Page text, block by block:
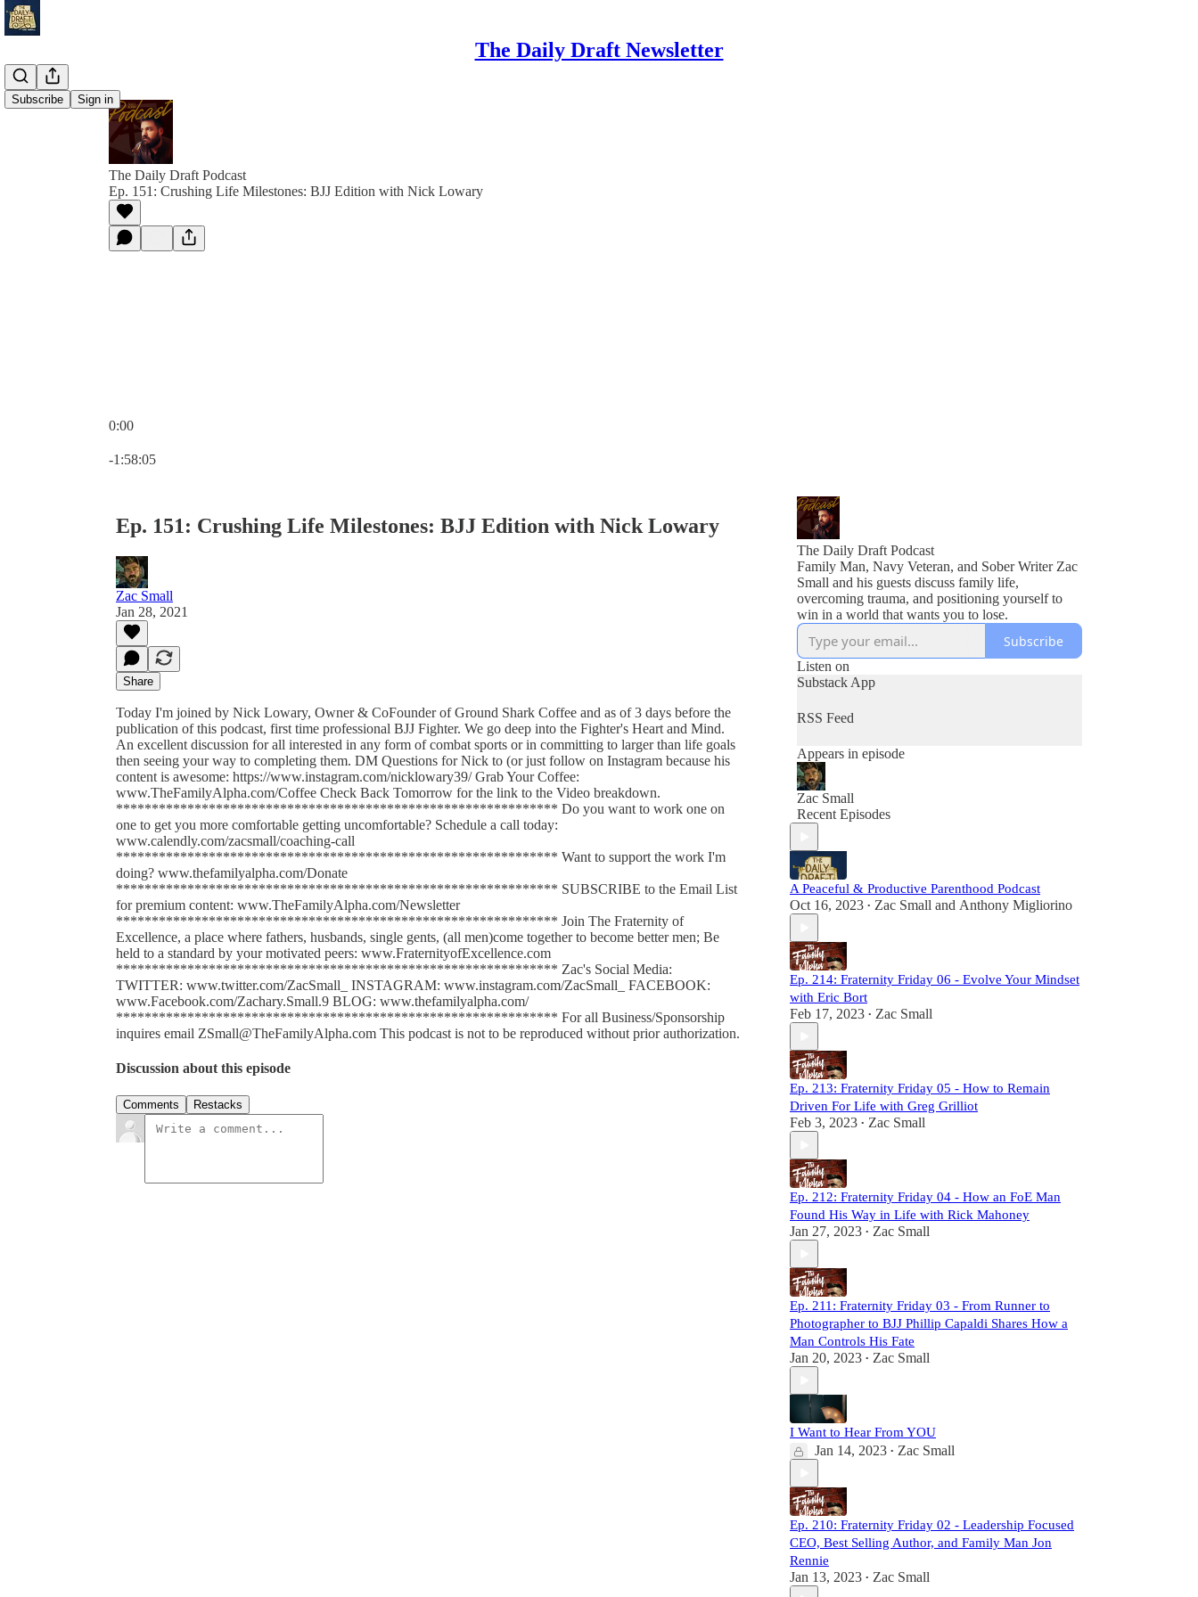
The Daily Draft Newsletter
Subscribe Sign in
The Daily Draft Podcast
Ep. 151: Crushing Life Milestones: BJJ Edition with Nick Lowary
0:00
-1:58:05
Ep. 151: Crushing Life Milestones: BJJ Edition with Nick Lowary
Zac Small
Jan 28, 2021
Share
Today I'm joined by Nick Lowary, Owner & CoFounder of Ground Shark Coffee and as of 3 days before the
publication of this podcast, first time professional BJJ Fighter. We go deep into the Fighter's Heart and Mind.
An excellent discussion for all interested in any form of combat sports or in committing to larger than life goals
then seeing your way to completing them. DM Questions for Nick to (or just follow on Instagram because his
content is awesome: https://www.instagram.com/nicklowary39/ Grab Your Coffee:
www.TheFamilyAlpha.com/Coffee Check Back Tomorrow for the link to the Video breakdown.
************************************************************** Do you want to work one on
one to get you more comfortable getting uncomfortable? Schedule a call today:
www.calendly.com/zacsmall/coaching-call
************************************************************** Want to support the work I'm
doing? www.thefamilyalpha.com/Donate
************************************************************** SUBSCRIBE to the Email List
for premium content: www.TheFamilyAlpha.com/Newsletter
************************************************************** Join The Fraternity of
Excellence, a place where fathers, husbands, single gents, (all men)come together to become better men; Be
held to a standard by your motivated peers: www.FraternityofExcellence.com
************************************************************** Zac's Social Media:
TWITTER: www.twitter.com/ZacSmall_ INSTAGRAM: www.instagram.com/ZacSmall_ FACEBOOK:
www.Facebook.com/Zachary.Small.9 BLOG: www.thefamilyalpha.com/
************************************************************** For all Business/Sponsorship
inquires email ZSmall@TheFamilyAlpha.com This podcast is not to be reproduced without prior authorization.
Discussion about this episode
Comments Restacks
The Daily Draft Podcast
Family Man, Navy Veteran, and Sober Writer Zac
Small and his guests discuss family life,
overcoming trauma, and positioning yourself to
win in a world that wants you to lose.
Subscribe
Listen on
Substack App
RSS Feed
Appears in episode
Zac Small
Recent Episodes
A Peaceful & Productive Parenthood Podcast
Oct 16, 2023 • Zac Small and Anthony Migliorino
Ep. 214: Fraternity Friday 06 - Evolve Your Mindset
with Eric Bort
Feb 17, 2023 • Zac Small
Ep. 213: Fraternity Friday 05 - How to Remain
Driven For Life with Greg Grilliot
Feb 3, 2023 • Zac Small
Ep. 212: Fraternity Friday 04 - How an FoE Man
Found His Way in Life with Rick Mahoney
Jan 27, 2023 • Zac Small
Ep. 211: Fraternity Friday 03 - From Runner to
Photographer to BJJ Phillip Capaldi Shares How a
Man Controls His Fate
Jan 20, 2023 • Zac Small
I Want to Hear From YOU
Jan 14, 2023 • Zac Small
Ep. 210: Fraternity Friday 02 - Leadership Focused
CEO, Best Selling Author, and Family Man Jon
Rennie
Jan 13, 2023 • Zac Small